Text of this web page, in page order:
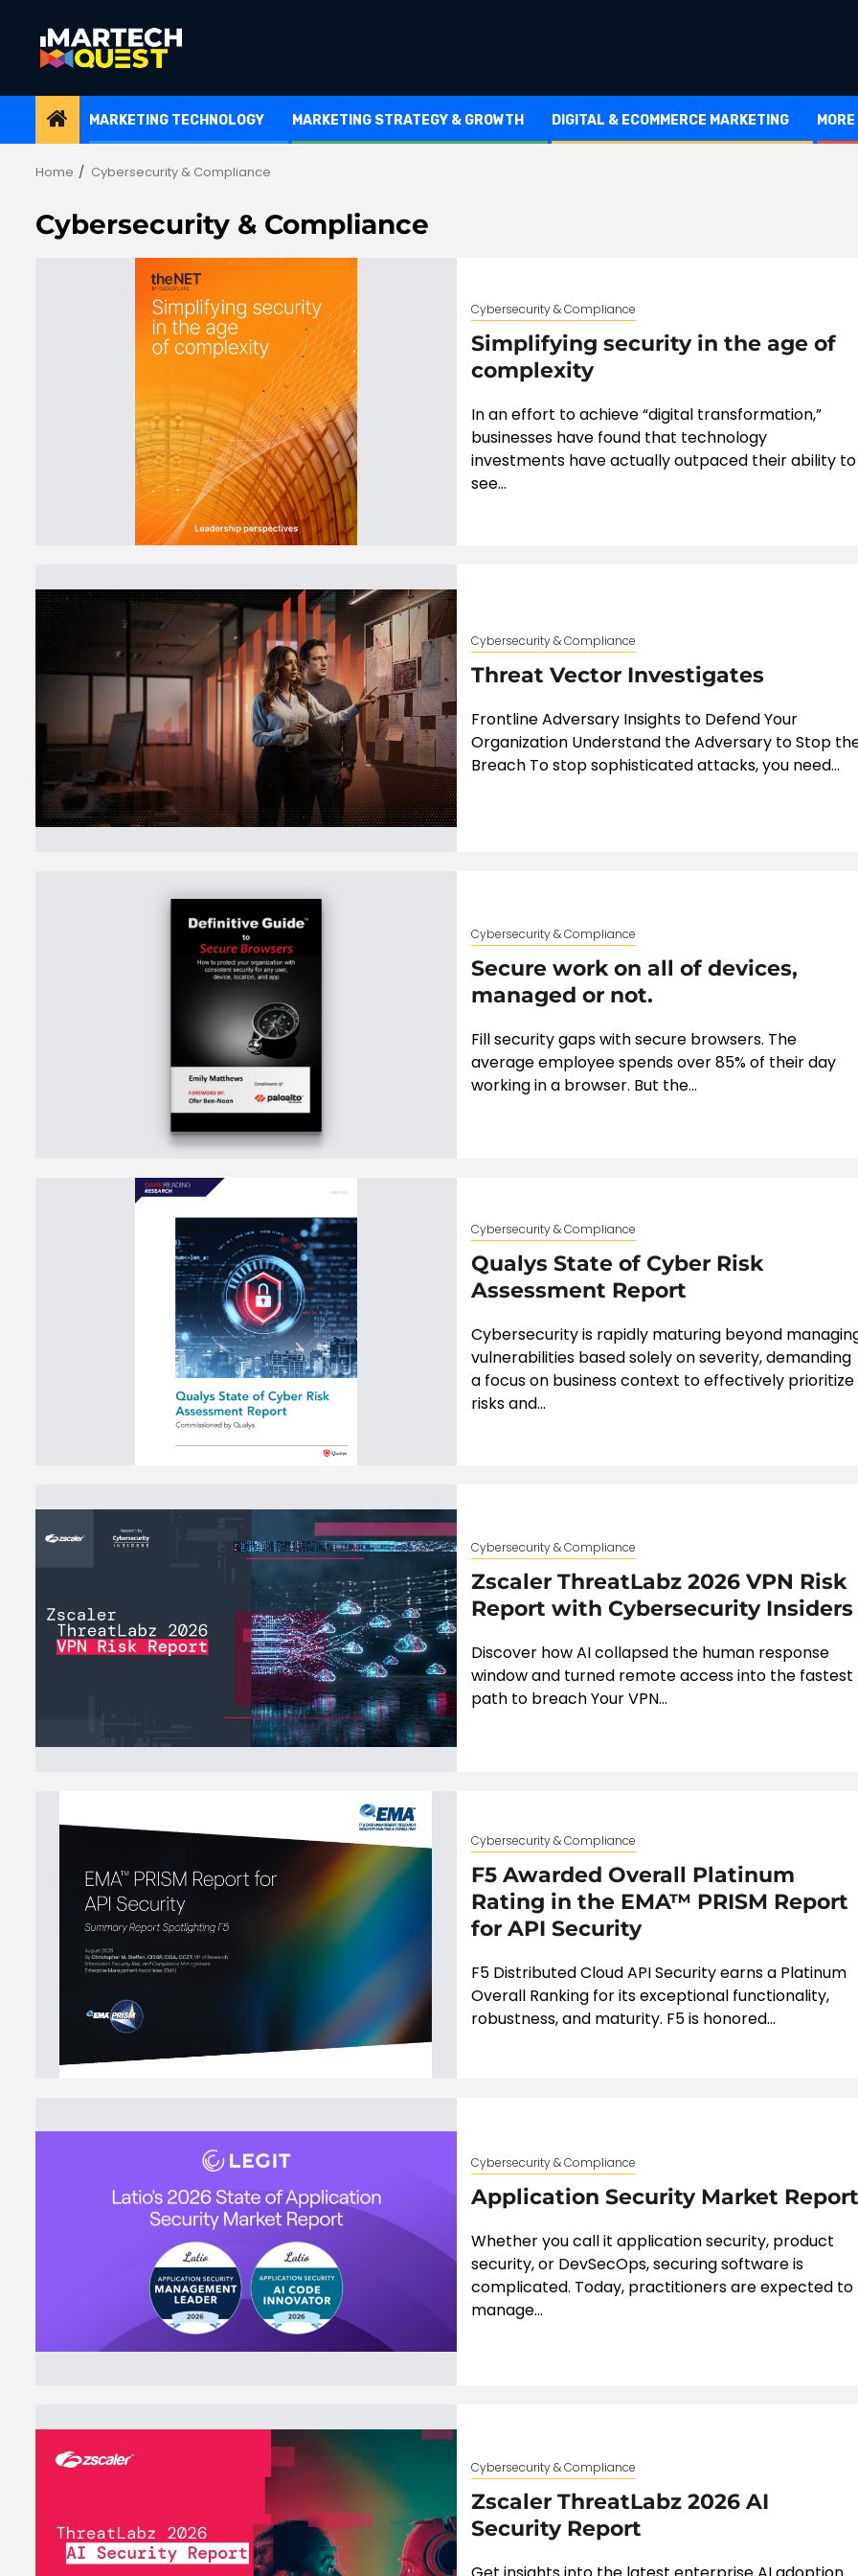
content
MARKETING TECHNOLOGY MARKETING STRATEGY & GROWTH DIGITAL & ECOMMERCE MARKETING
Home Cybersecurity & Compliance
Cybersecurity & Compliance
Cybersecurity & Compliance
Simplifying security in the age of
complexity
In an effort to achieve “digital transformation,”
businesses have found that technology
investments have actually outpaced their ability to
see...
Cybersecurity & Compliance
Threat Vector Investigates
Frontline Adversary Insights to Defend Your
Organization Understand the Adversary to Stop
Breach To stop sophisticated attacks, you need...
Cybersecurity & Compliance
Secure work on all of devices,
managed or not.
Fill security gaps with secure browsers. The
average employee spends over 85% of their day
working in a browser. But the...
Cybersecurity & Compliance
Qualys State of Cyber Risk
Assessment Report
Cybersecurity is rapidly maturing beyond
vulnerabilities based solely on severity, demanding
a focus on business context to effectively prioritize
risks and...
Cybersecurity & Compliance
Zscaler ThreatLabz 2026 VPN Risk
Report with Cybersecurity Insiders
Discover how AI collapsed the human response
window and turned remote access into the fastest
path to breach Your VPN...
Cybersecurity & Compliance
F5 Awarded Overall Platinum
Rating in the EMA™ PRISM Report
for API Security
F5 Distributed Cloud API Security earns a Platinum
Overall Ranking for its exceptional functionality,
robustness, and maturity. F5 is honored...
Cybersecurity & Compliance
Application Security Market Report
Whether you call it application security, product
security, or DevSecOps, securing software is
complicated. Today, practitioners are expected to
manage...
Cybersecurity & Compliance
Zscaler ThreatLabz 2026 AI
Security Report